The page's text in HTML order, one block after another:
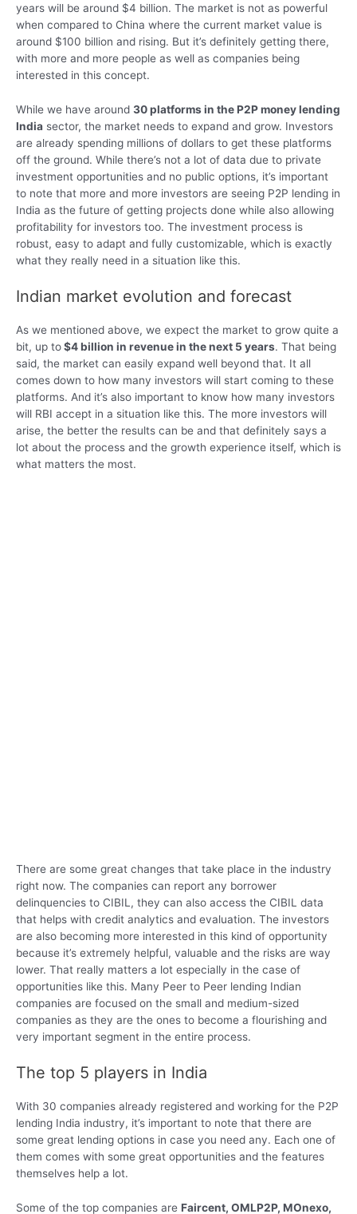
years will be around $4 billion. The market is not as powerful
when compared to China where the current market value is
around $100 billion and rising. But it’s definitely getting there,
with more and more people as well as companies being
interested in this concept.
While we have around 30 platforms in the P2P money lending
India sector, the market needs to expand and grow. Investors
are already spending millions of dollars to get these platforms
off the ground. While there’s not a lot of data due to private
investment opportunities and no public options, it’s important
to note that more and more investors are seeing P2P lending in
India as the future of getting projects done while also allowing
profitability for investors too. The investment process is
robust, easy to adapt and fully customizable, which is exactly
what they really need in a situation like this.
Indian market evolution and forecast
As we mentioned above, we expect the market to grow quite a
bit, up to$4 billion in revenue in the next 5 years. That being
said, the market can easily expand well beyond that. It all
comes down to how many investors will start coming to these
platforms. And it’s also important to know how many investors
will RBI accept in a situation like this. The more investors will
arise, the better the results can be and that definitely says a
lot about the process and the growth experience itself, which is
what matters the most.
There are some great changes that take place in the industry
right now. The companies can report any borrower
delinquencies to CIBIL, they can also access the CIBIL data
that helps with credit analytics and evaluation. The investors
are also becoming more interested in this kind of opportunity
because it’s extremely helpful, valuable and the risks are way
lower. That really matters a lot especially in the case of
opportunities like this. Many Peer to Peer lending Indian
companies are focused on the small and medium-sized
companies as they are the ones to become a flourishing and
very important segment in the entire process.
The top 5 players in India
With 30 companies already registered and working for the P2P
lending India industry, it’s important to note that there are
some great lending options in case you need any. Each one of
them comes with some great opportunities and the features
themselves help a lot.
Some of the top companies are Faircent, OMLP2P, MOnexo,